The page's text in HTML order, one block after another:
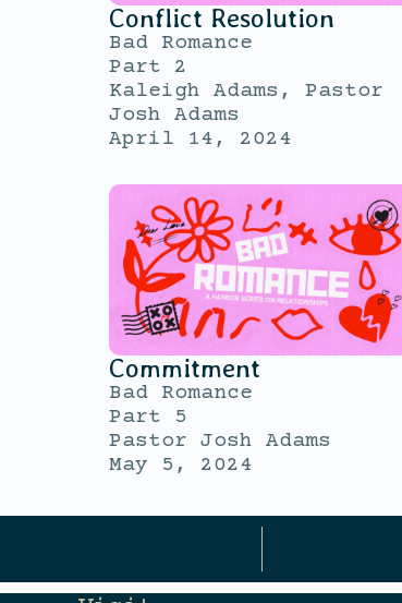
Conflict Resolution
Bad Romance
Part 2
Kaleigh Adams, Pastor
Josh Adams
April 14, 2024
Commitment
Bad Romance
Part 5
Pastor Josh Adams
May 5, 2024